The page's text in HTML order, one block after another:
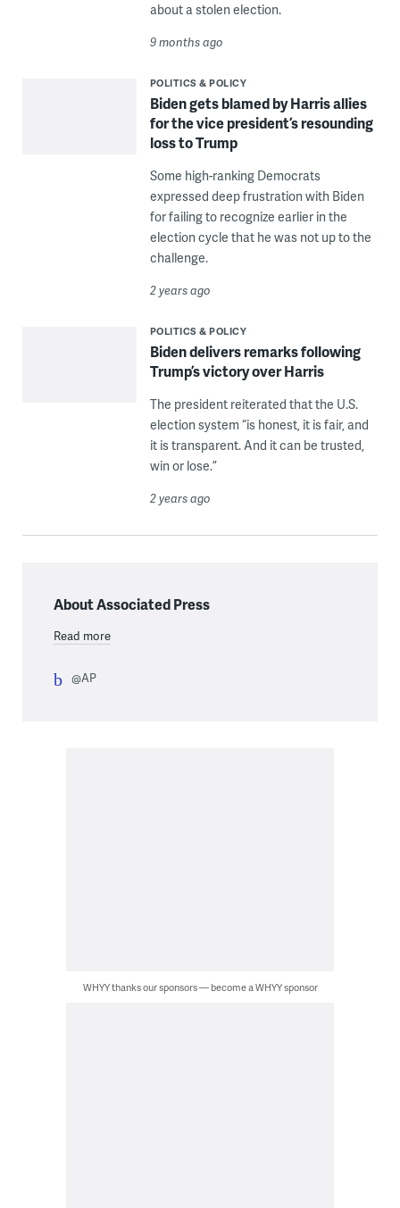
about a stolen election.
9 months ago
POLITICS & POLICY
Biden gets blamed by Harris allies
for the vice president’s resounding
loss to Trump
Some high-ranking Democrats
expressed deep frustration with Biden
for failing to recognize earlier in the
election cycle that he was not up to the
challenge.
2 years ago
POLITICS & POLICY
Biden delivers remarks following
Trump’s victory over Harris
The president reiterated that the U.S.
election system “is honest, it is fair, and
it is transparent. And it can be trusted,
win or lose.”
2 years ago
About Associated Press
Read more
@AP
WHYY thanks our sponsors — become a WHYY sponsor